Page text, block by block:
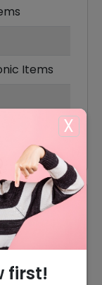
first!
X
Items